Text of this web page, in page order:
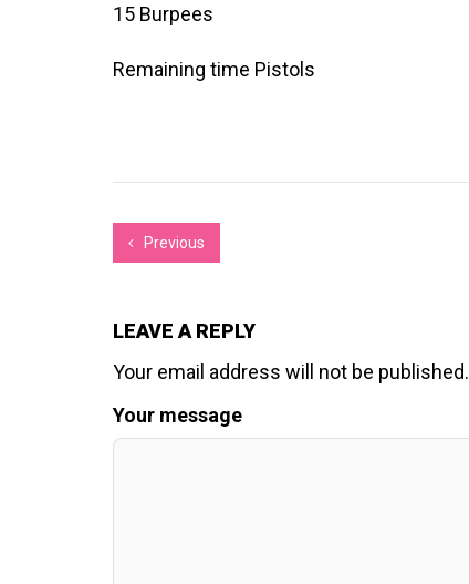
15 Burpees
Remaining time Pistols
Previous
LEAVE A REPLY
Your email address will not be published.
Your message